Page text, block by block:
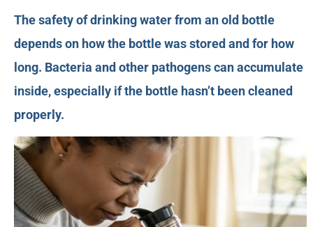
The safety of drinking water from an old bottle
depends on how the bottle was stored and for how
long. Bacteria and other pathogens can accumulate
inside, especially if the bottle hasn’t been cleaned
properly.